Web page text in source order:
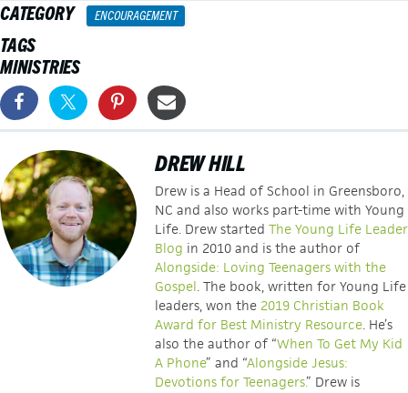
CATEGORY ENCOURAGEMENT
TAGS
MINISTRIES
DREW HILL
Drew is a Head of School in Greensboro,
NC and also works part-time with Young
Life. Drew started The Young Life Leader
Blog in 2010 and is the author of
Alongside: Loving Teenagers with the
Gospel. The book, written for Young Life
leaders, won the 2019 Christian Book
Award for Best Ministry Resource. He’s
also the author of “When To Get My Kid
A Phone” and “Alongside Jesus:
Devotions for Teenagers.” Drew is